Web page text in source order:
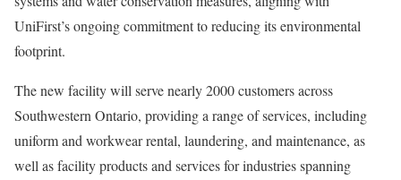
UniFirst’s ongoing commitment to reducing its environmental
footprint.
The new facility will serve nearly 2000 customers across
Southwestern Ontario, providing a range of services, including
uniform and workwear rental, laundering, and maintenance, as
well as facility products and services for industries spanning